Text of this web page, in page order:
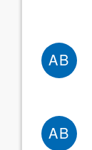
AB
AB